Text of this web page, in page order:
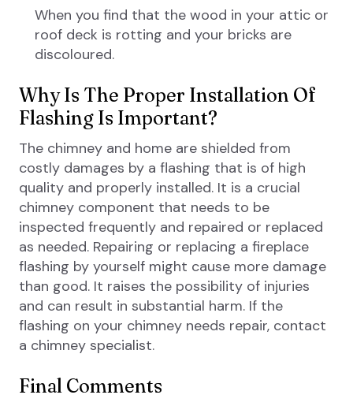
When you find that the wood in your attic or
roof deck is rotting and your bricks are
discoloured.
Why Is The Proper Installation Of
Flashing Is Important?
The chimney and home are shielded from
costly damages by a flashing that is of high
quality and properly installed. It is a crucial
chimney component that needs to be
inspected frequently and repaired or replaced
as needed. Repairing or replacing a fireplace
flashing by yourself might cause more damage
than good. It raises the possibility of injuries
and can result in substantial harm. If the
flashing on your chimney needs repair, contact
a chimney specialist.
Final Comments